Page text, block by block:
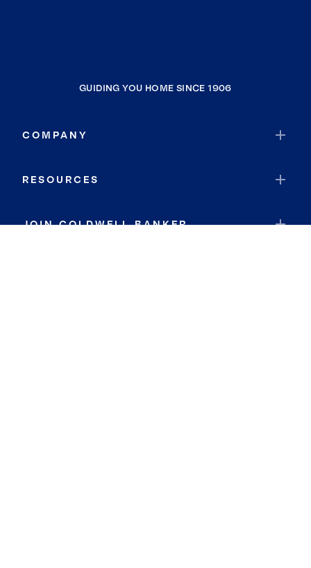
GUIDING YOU HOME SINCE 1906
COMPANY
RESOURCES
JOIN COLDWELL BANKER